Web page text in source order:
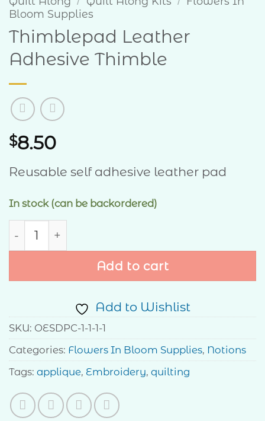
Bloom Supplies
Thimblepad Leather
Adhesive Thimble
$8.50
Reusable self adhesive leather pad
In stock (can be backordered)
Thimblepad Leather Adhesive Thimble
Add to cart
Add to Wishlist
SKU: OESDPC-1-1-1-1
Categories: Flowers In Bloom Supplies, Notions
Tags: applique, Embroidery, quilting